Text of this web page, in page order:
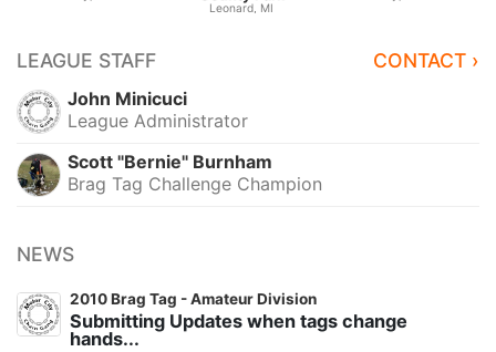
Leonard, MI
LEAGUE STAFF CONTACT ›
John Minicuci
League Administrator
Scott "Bernie" Burnham
Brag Tag Challenge Champion
NEWS
2010 Brag Tag - Amateur Division
Submitting Updates when tags change
hands...